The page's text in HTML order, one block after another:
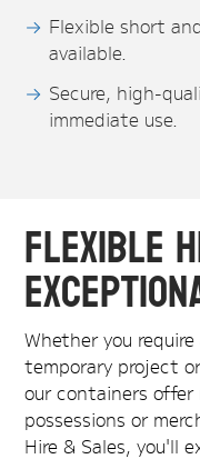
Flexible short
available.
Secure, high-
immediate use.
Flexible
Whether you
temporary project
our containers
possessions or
Hire & Sales, you'll